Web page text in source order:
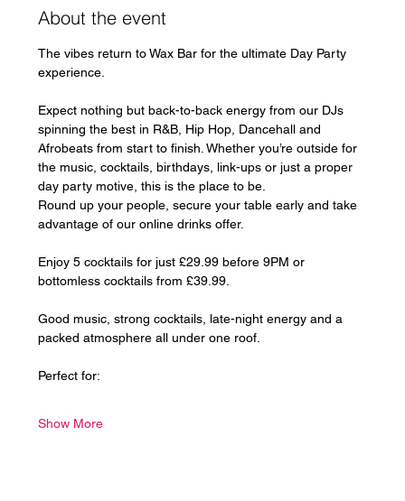
About the event
The vibes return to Wax Bar for the ultimate Day Party
experience.
Expect nothing but back-to-back energy from our DJs
spinning the best in R&B, Hip Hop, Dancehall and
Afrobeats from start to finish. Whether you’re outside for
the music, cocktails, birthdays, link-ups or just a proper
day party motive, this is the place to be.
Round up your people, secure your table early and take
advantage of our online drinks offer.
Enjoy 5 cocktails for just £29.99 before 9PM or
bottomless cocktails from £39.99.
Good music, strong cocktails, late-night energy and a
packed atmosphere all under one roof.
Perfect for:
Show More